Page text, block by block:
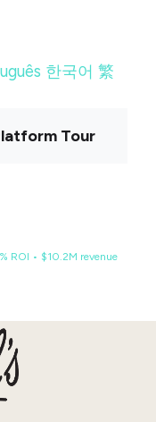
한국어 繁
Tour
ROI • $10.2M revenue